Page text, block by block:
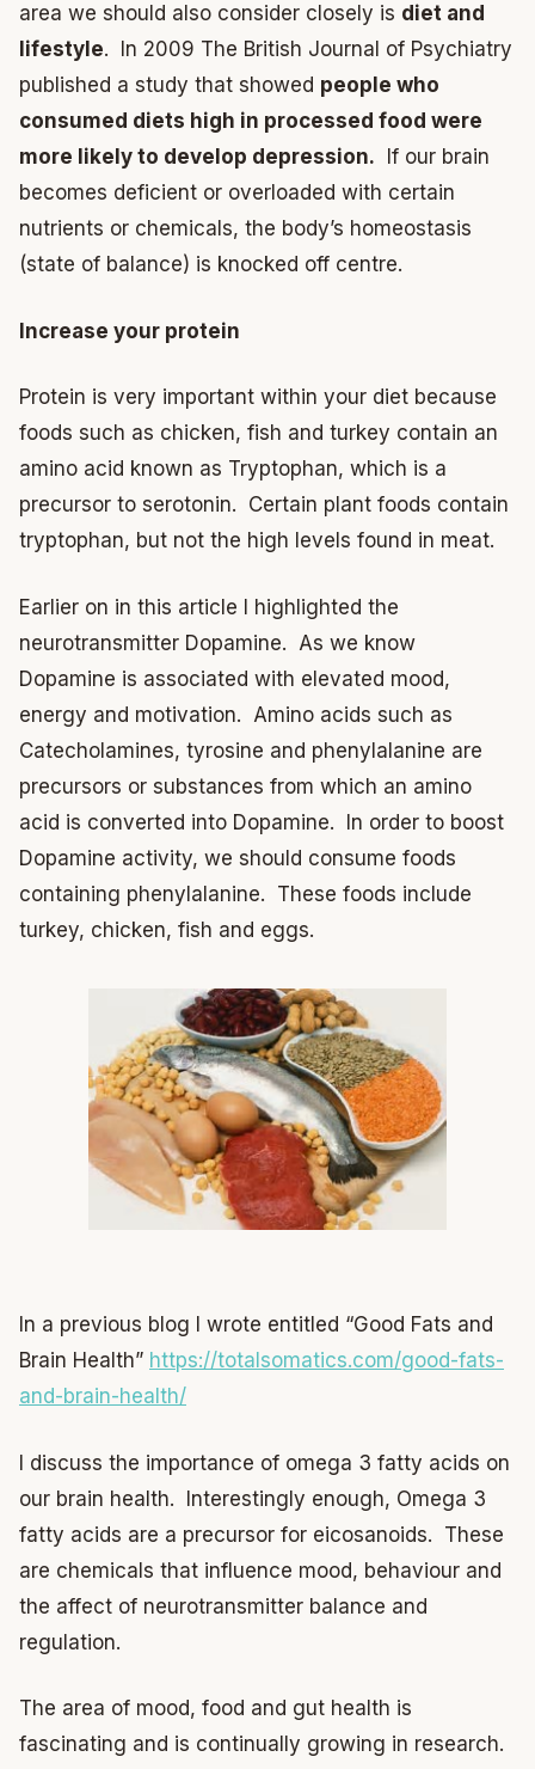
area we should also consider closely is diet and
lifestyle. In 2009 The British Journal of Psychiatry
published a study that showed people who
consumed diets high in processed food were
more likely to develop depression. If our brain
becomes deficient or overloaded with certain
nutrients or chemicals, the body’s homeostasis
(state of balance) is knocked off centre.
Increase your protein
Protein is very important within your diet because
foods such as chicken, fish and turkey contain an
amino acid known as Tryptophan, which is a
precursor to serotonin. Certain plant foods contain
tryptophan, but not the high levels found in meat.
Earlier on in this article I highlighted the
neurotransmitter Dopamine. As we know
Dopamine is associated with elevated mood,
energy and motivation. Amino acids such as
Catecholamines, tyrosine and phenylalanine are
precursors or substances from which an amino
acid is converted into Dopamine. In order to boost
Dopamine activity, we should consume foods
containing phenylalanine. These foods include
turkey, chicken, fish and eggs.
In a previous blog I wrote entitled “Good Fats and
Brain Health” https://totalsomatics.com/good-fats-
and-brain-health/
I discuss the importance of omega 3 fatty acids on
our brain health. Interestingly enough, Omega 3
fatty acids are a precursor for eicosanoids. These
are chemicals that influence mood, behaviour and
the affect of neurotransmitter balance and
regulation.
The area of mood, food and gut health is
fascinating and is continually growing in research.